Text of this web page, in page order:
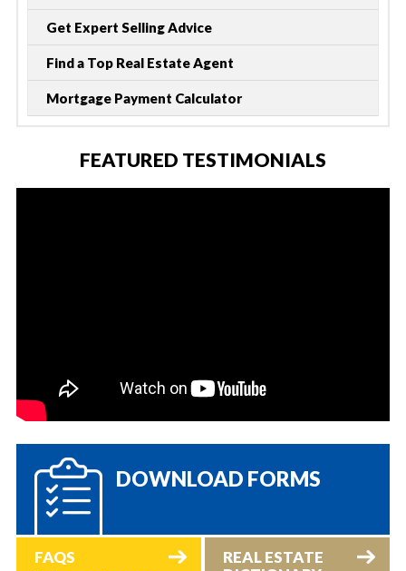
Get Expert Selling Advice
Find a Top Real Estate Agent
Mortgage Payment Calculator
FEATURED TESTIMONIALS
DOWNLOAD FORMS
FAQS
REAL ESTATE